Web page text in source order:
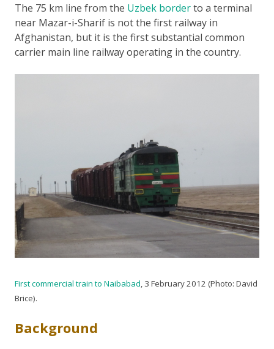
The 75 km line from the Uzbek borderto a terminal
near Mazar-i-Sharif is not the first railway in
Afghanistan, but it is the first substantial common
carrier main line railway operating in the country.
First commercial train to Naibabad, 3 February 2012 (Photo: David
Brice).
Background